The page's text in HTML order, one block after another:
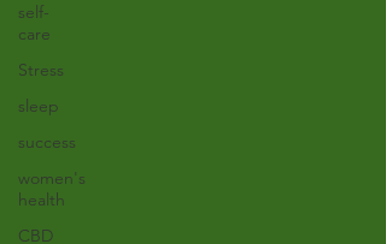
self-
care
Stress
sleep
success
women's
health
CBD